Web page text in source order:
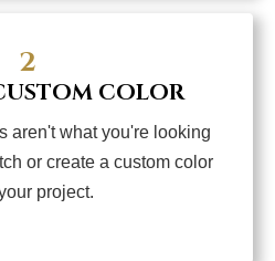
2
COLOR
aren't what you're looking
or create a custom color
project.